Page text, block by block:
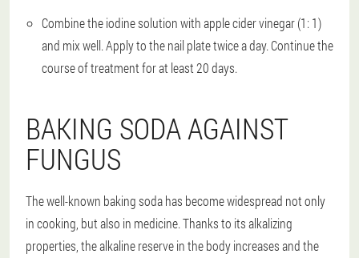
Combine the iodine solution with apple cider vinegar (1: 1)
and mix well. Apply to the nail plate twice a day. Continue the
course of treatment for at least 20 days.
BAKING SODA AGAINST
FUNGUS
The well-known baking soda has become widespread not only
in cooking, but also in medicine. Thanks to its alkalizing
properties, the alkaline reserve in the body increases and the